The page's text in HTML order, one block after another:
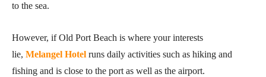
to the sea.
However, if Old Port Beach is where your interests
lie, Melangel Hotel runs daily activities such as hiking and
fishing and is close to the port as well as the airport.